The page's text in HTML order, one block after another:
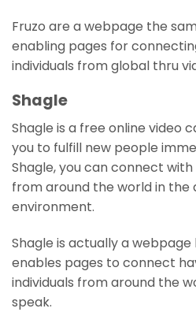
Fruzo are a webpage the
enabling pages for
individuals from global thru
Shagle
Shagle is a free online video
you to fulfill new people
Shagle, you can connect
from around the world in the
environment.
Shagle is actually a
enables pages to connect
individuals from around the
speak.